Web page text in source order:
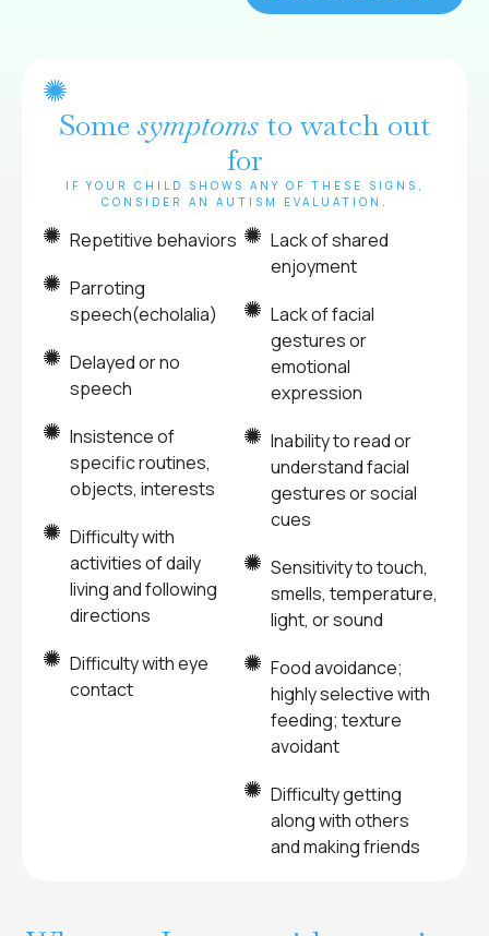
Some symptomsto watch out
for
IF YOUR CHILD SHOWS ANY OF THESE SIGNS,
CONSIDER AN AUTISM EVALUATION.
Repetitive behaviors
Parroting
speech(echolalia)
Delayed or no
speech
Insistence of
specific routines,
objects, interests
Difficulty with
activities of daily
living and following
directions
Difficulty with eye
contact
Lack of shared
enjoyment
Lack of facial
gestures or
emotional
expression
Inability to read or
understand facial
gestures or social
cues
Sensitivity to touch,
smells, temperature,
light, or sound
Food avoidance;
highly selective with
feeding; texture
avoidant
Difficulty getting
along with others
and making friends